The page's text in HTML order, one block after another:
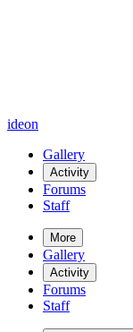
ideon
Gallery
Activity
Forums
Staff
More
Gallery
Activity
Forums
Staff